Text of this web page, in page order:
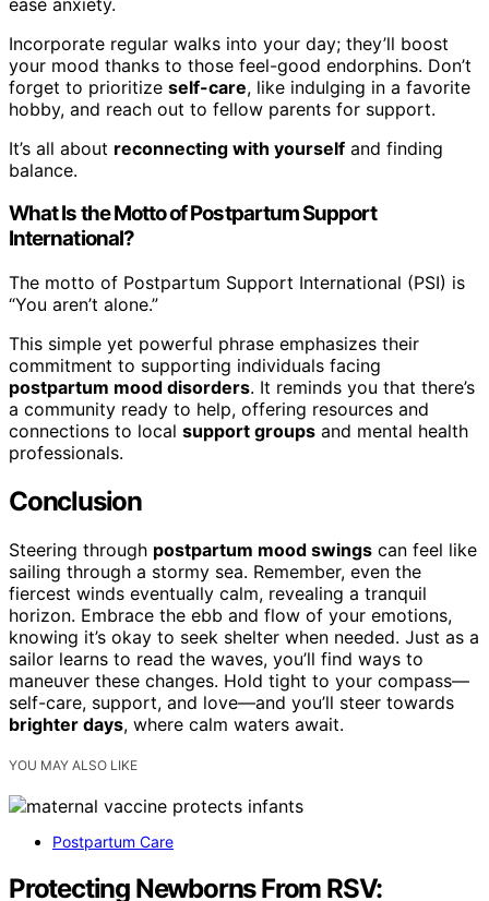
Incorporate regular walks into your day; they’ll boost
your mood thanks to those feel-good endorphins. Don’t
forget to prioritize self-care, like indulging in a favorite
hobby, and reach out to fellow parents for support.
It’s all about reconnecting with yourself and finding
balance.
What Is the Motto of Postpartum Support
International?
The motto of Postpartum Support International (PSI) is
“You aren’t alone.”
This simple yet powerful phrase emphasizes their
commitment to supporting individuals facing
postpartum mood disorders. It reminds you that there’s
a community ready to help, offering resources and
connections to local support groups and mental health
professionals.
Conclusion
Steering through postpartum mood swings can feel like
sailing through a stormy sea. Remember, even the
fiercest winds eventually calm, revealing a tranquil
horizon. Embrace the ebb and flow of your emotions,
knowing it’s okay to seek shelter when needed. Just as a
sailor learns to read the waves, you’ll find ways to
maneuver these changes. Hold tight to your compass—
self-care, support, and love—and you’ll steer towards
brighter days, where calm waters await.
YOU MAY ALSO LIKE
Postpartum Care
Protecting Newborns From RSV: